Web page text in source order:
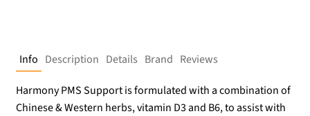
Info Description Details Brand Reviews
Harmony PMS Support is formulated with a combination of
Chinese & Western herbs, vitamin D3 and B6, to assist with